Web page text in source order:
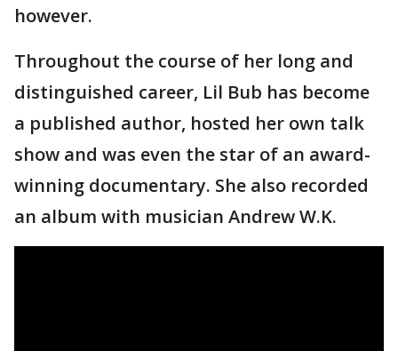
however.
Throughout the course of her long and
distinguished career, Lil Bub has become
a published author, hosted her own talk
show and was even the star of an award-
winning documentary. She also recorded
an album with musician Andrew W.K.